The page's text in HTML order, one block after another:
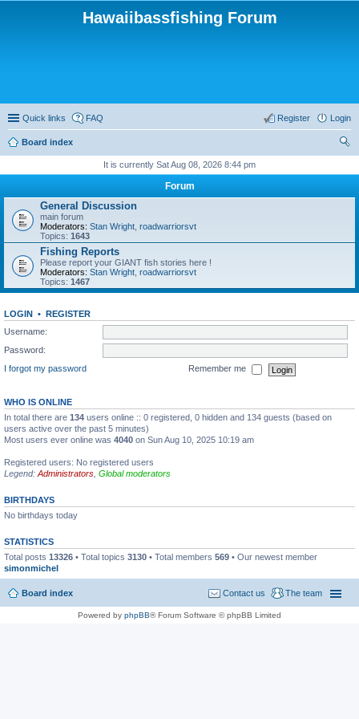
Hawaiibassfishing Forum
Quick links FAQ Login
Register
Board index
It is currently Sat Aug 08, 2026 8:44 pm
Forum
General Discussion
main forum
Moderators: Stan Wright roadwarriorsvt
Topics: 1643
Fishing Reports
Please report your GIANT fish stories here !
Moderators: Stan Wright roadwarriorsvt
Topics: 1467
LOGIN • REGISTER
Username:
Password:
I forgot my password
Remember me
WHO IS ONLINE
In total there are 134 users online :: 0 registered, 0 hidden and 134 guests (based on
users active over the past 5 minutes)
Most users ever online was 4040 on Sun Aug 10, 2025 10:19 am
Registered users: No registered users
Legend: Administrators Global moderators
BIRTHDAYS
No birthdays today
STATISTICS
Total posts 13326 • Total topics 3130 • Total members 569 • Our newest member
simonmichel
Board index The team
Contact us
Powered by phpBB® Forum Software © phpBB Limited